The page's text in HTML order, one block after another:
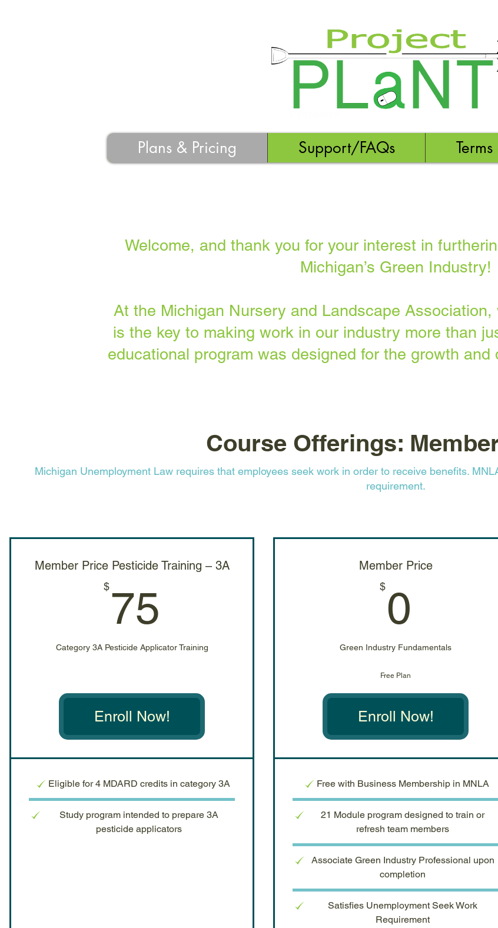
Plans & Pricing Support/FAQs
Welcome, and thank you for your interest in
Michigan’s Green Industry!
At the Michigan Nursery and Landscape
is the key to making work in our industry more than
educational program was designed for the growth and
Course Offerings:
Michigan Unemployment Law requires that employees seek work in order to receive benefits.
requirement.
Member Price Pesticide Training – 3A
$75
Category 3A Pesticide Applicator Training
Enroll Now!
Eligible for 4 MDARD credits in category 3A
Study program intended to prepare 3A
pesticide applicators
Member Price
$0
Green Industry Fundamentals
Free Plan
Enroll Now!
Free with Business Membership in MNLA
21 Module program designed to train or
refresh team members
Associate Green Industry Professional upon
completion
Satisfies Unemployment Seek Work
Requirement